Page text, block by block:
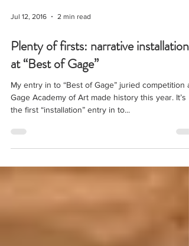
Plenty of firsts: narrative installation
at “Best of Gage”
My entry in to “Best of Gage” juried competition at
Gage Academy of Art made history this year. It’s
the first “installation” entry in to...